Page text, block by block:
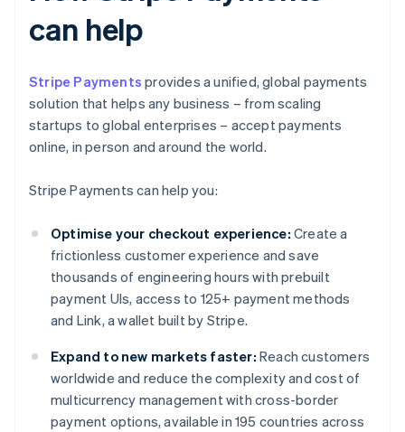
can help
Stripe Payments provides a unified, global payments
solution that helps any business – from scaling
startups to global enterprises – accept payments
online, in person and around the world.
Stripe Payments can help you:
Optimise your checkout experience: Create a
frictionless customer experience and save
thousands of engineering hours with prebuilt
payment UIs, access to 125+ payment methods
and Link, a wallet built by Stripe.
Expand to new markets faster: Reach customers
worldwide and reduce the complexity and cost of
multicurrency management with cross-border
payment options, available in 195 countries across